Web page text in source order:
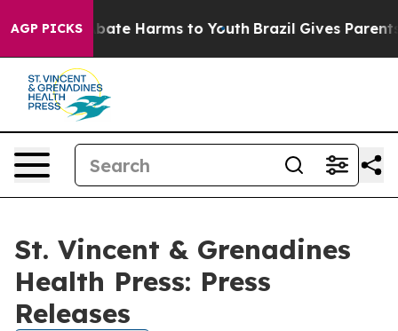
AGP PICKS
to Abate Harms to Youth Brazil Gives Parents
St. Vincent & Grenadines
Health Press: Press
Releases